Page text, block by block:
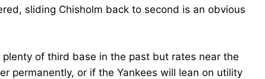
sliding Chisholm back to second is an obvious
plenty of third base in the past but rates near the
permanently, or if the Yankees will lean on utility